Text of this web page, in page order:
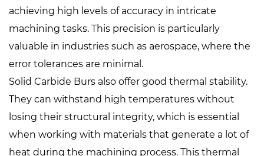
achieving high levels of accuracy in intricate
machining tasks. This precision is particularly
valuable in industries such as aerospace, where the
error tolerances are minimal.
Solid Carbide Burs also offer good thermal stability.
They can withstand high temperatures without
losing their structural integrity, which is essential
when working with materials that generate a lot of
heat during the machining process. This thermal